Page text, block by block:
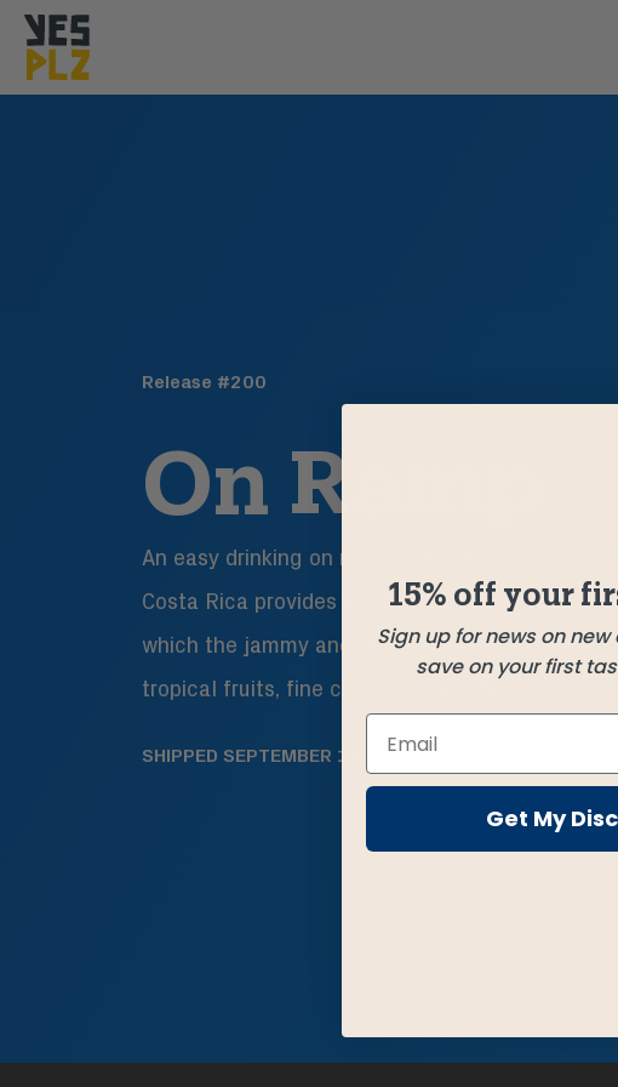
YesPlz Homepage
Release #200
On Ramp
An easy drinking on ramp to the flavor fast lane.
Costa Rica provides a toffee-like sweetness on
which the jammy and resonant Ethiopia delivers
tropical fruits, fine chocolate and florals.
SHIPPED SEPTEMBER 16
15% off your
Sign up for news on
save on your first
Get My